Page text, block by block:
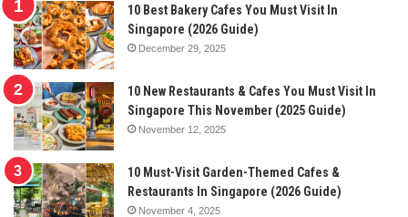
10 Best Bakery Cafes You Must Visit In
Singapore (2026 Guide)
December 29, 2025
10 New Restaurants & Cafes You Must Visit In
Singapore This November (2025 Guide)
November 12, 2025
10 Must-Visit Garden-Themed Cafes &
Restaurants In Singapore (2026 Guide)
November 4, 2025